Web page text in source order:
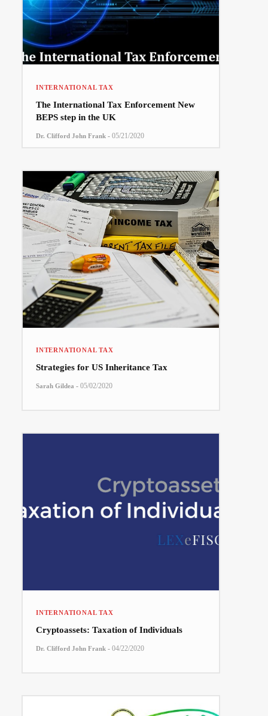
INTERNATIONAL TAX
The International Tax Enforcement New
BEPS step in the UK
Dr. Clifford John Frank - 05/21/2020
INTERNATIONAL TAX
Strategies for US Inheritance Tax
Sarah Gildea - 05/02/2020
INTERNATIONAL TAX
Cryptoassets: Taxation of Individuals
Dr. Clifford John Frank - 04/22/2020